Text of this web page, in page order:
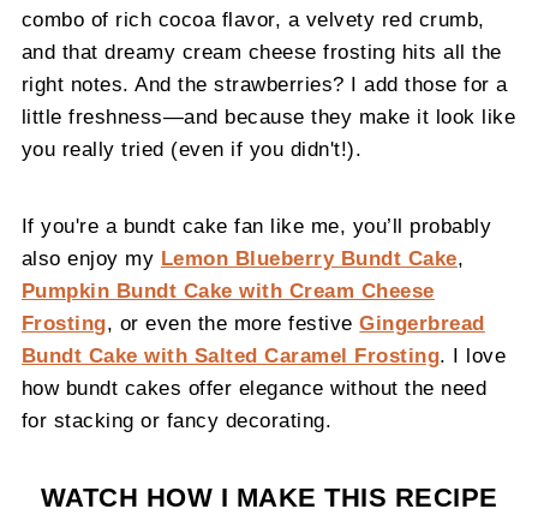
combo of rich cocoa flavor, a velvety red crumb,
and that dreamy cream cheese frosting hits all the
right notes. And the strawberries? I add those for a
little freshness—and because they make it look like
you really tried (even if you didn't!).
If you're a bundt cake fan like me, you’ll probably
also enjoy my Lemon Blueberry Bundt Cake,
Pumpkin Bundt Cake with Cream Cheese
Frosting, or even the more festiveGingerbread
Bundt Cake with Salted Caramel Frosting. I love
how bundt cakes offer elegance without the need
for stacking or fancy decorating.
WATCH HOW I MAKE THIS RECIPE